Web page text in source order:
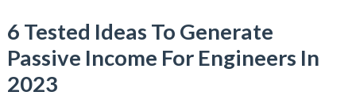
6 Tested Ideas To Generate
Passive Income For Engineers In
2023